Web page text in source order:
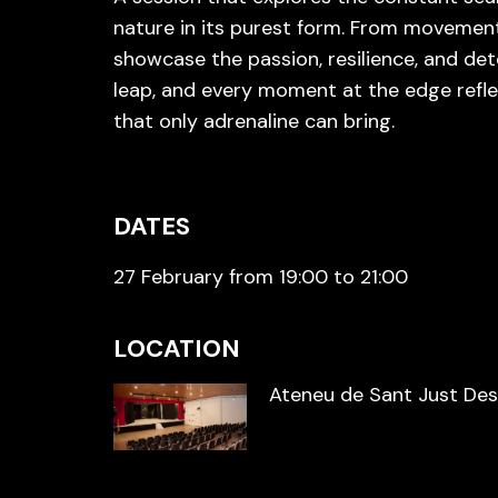
nature in its purest form. From
showcase the passion, resilience, and
leap, and every moment at the edge
that only adrenaline can bring.
DATES
27 February from 19:00 to 21:00
LOCATION
Ateneu de Sant Just